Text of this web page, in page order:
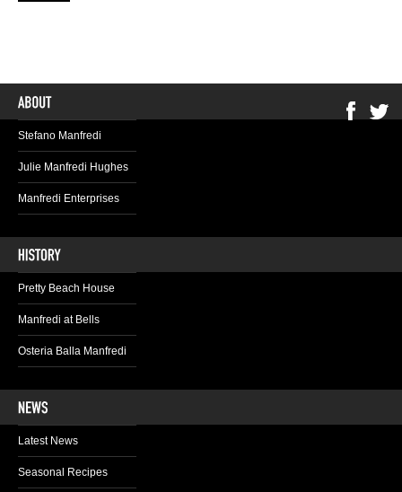
Stefano Manfredi
Julie Manfredi Hughes
Manfredi Enterprises
Pretty Beach House
Manfredi at Bells
Osteria Balla Manfredi
Latest News
Seasonal Recipes